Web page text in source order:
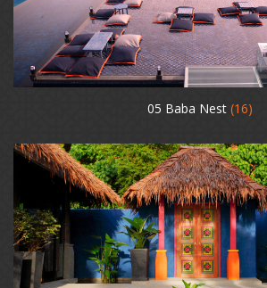
05 Baba Nest (16)